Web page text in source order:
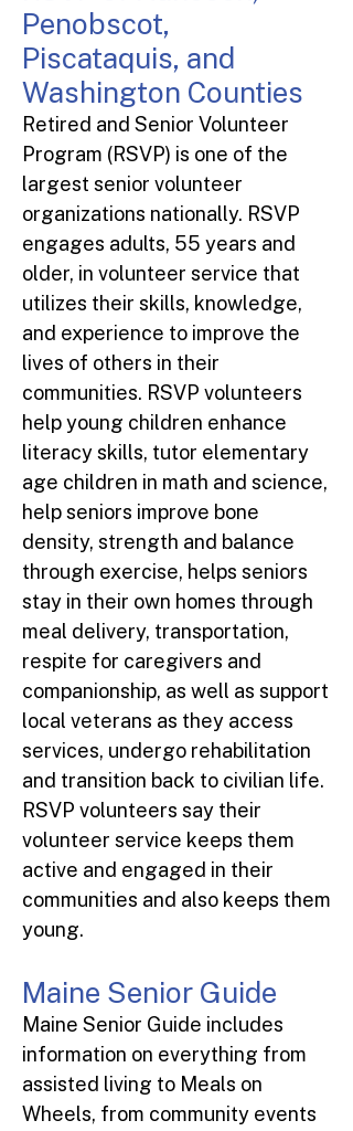
Penobscot,
Piscataquis, and
Washington Counties
Retired and Senior Volunteer
Program (RSVP) is one of the
largest senior volunteer
organizations nationally. RSVP
engages adults, 55 years and
older, in volunteer service that
utilizes their skills, knowledge,
and experience to improve the
lives of others in their
communities. RSVP volunteers
help young children enhance
literacy skills, tutor elementary
age children in math and science,
help seniors improve bone
density, strength and balance
through exercise, helps seniors
stay in their own homes through
meal delivery, transportation,
respite for caregivers and
companionship, as well as support
local veterans as they access
services, undergo rehabilitation
and transition back to civilian life.
RSVP volunteers say their
volunteer service keeps them
active and engaged in their
communities and also keeps them
young.
Maine Senior Guide
Maine Senior Guide includes
information on everything from
assisted living to Meals on
Wheels, from community events